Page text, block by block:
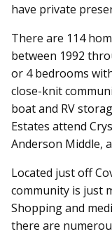
have private
There are 114
between 1992
or 4 bedrooms
close-knit
boat and RV
Estates attend
Anderson Middle,
Located just off
community is just
Shopping and
there are